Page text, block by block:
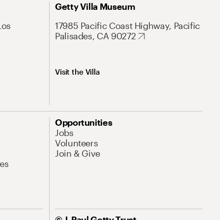
Getty Villa Museum
17985 Pacific Coast Highway, Pacific
Palisades, CA 90272
Visit the Villa
Opportunities
Jobs
Volunteers
Join & Give